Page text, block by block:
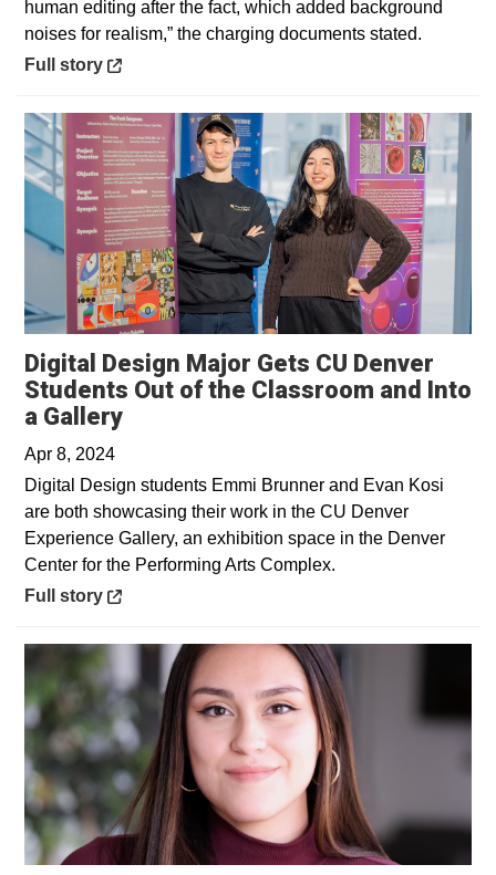
human editing after the fact, which added background
noises for realism,” the charging documents stated.
Opens in a new window
Full story
Digital Design Major Gets CU Denver
Students Out of the Classroom and Into
a GalleryOpens in a new window
Apr 8, 2024
Digital Design students Emmi Brunner and Evan Kosi
are both showcasing their work in the CU Denver
Experience Gallery, an exhibition space in the Denver
Center for the Performing Arts Complex.
Opens in a new window
Full story